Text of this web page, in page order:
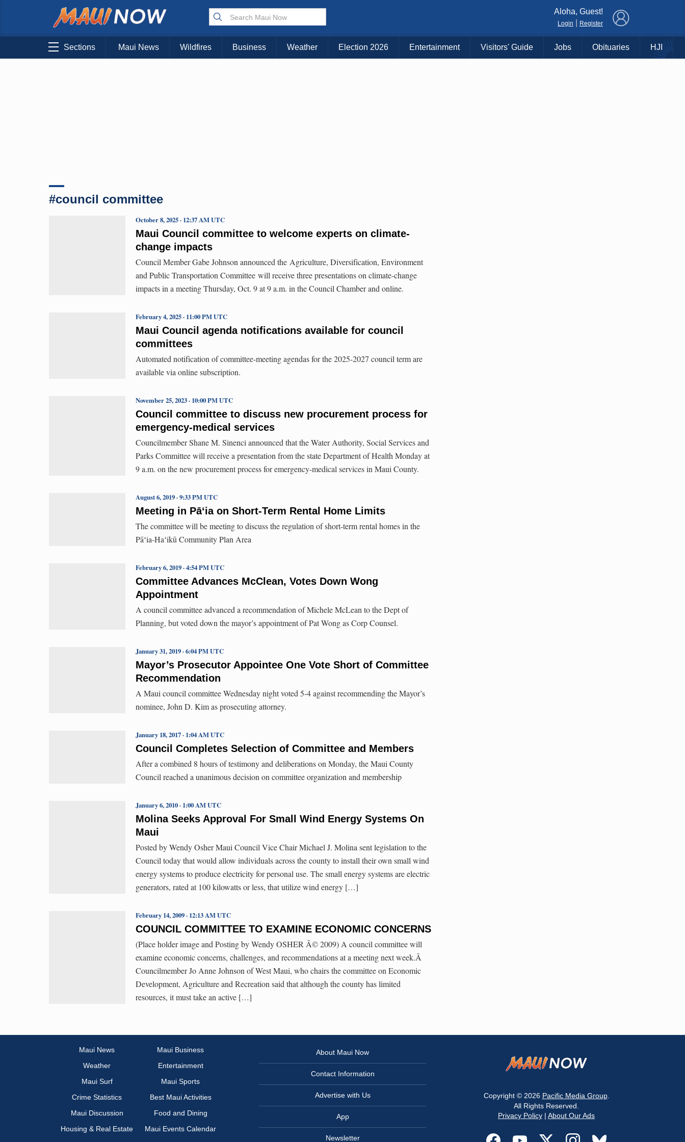
Aloha, Guest!
Login Register
Sections Maui News Wildfires Business Weather Election 2026 Entertainment Visitors' Guide Jobs Obituaries HJI
#council committee
Maui Council committee to welcome experts on climate-
change impacts
October 8, 2025 · 12:37 AM UTC
Council Member Gabe Johnson announced the Agriculture, Diversification, Environment
and Public Transportation Committee will receive three presentations on climate-change
impacts in a meeting Thursday, Oct. 9 at 9 a.m. in the Council Chamber and online.
Maui Council agenda notifications available for council
committees
February 4, 2025 · 11:00 PM UTC
Automated notification of committee-meeting agendas for the 2025-2027 council term are
available via online subscription.
Council committee to discuss new procurement process for
emergency-medical services
November 25, 2023 · 10:00 PM UTC
Councilmember Shane M. Sinenci announced that the Water Authority, Social Services and
Parks Committee will receive a presentation from the state Department of Health Monday at
9 a.m. on the new procurement process for emergency-medical services in Maui County.
Meeting in Pāʻia on Short-Term Rental Home Limits
August 6, 2019 · 9:33 PM UTC
The committee will be meeting to discuss the regulation of short-term rental homes in the
Pāʻia-Haʻikū Community Plan Area
Committee Advances McClean, Votes Down Wong
Appointment
February 6, 2019 · 4:54 PM UTC
A council committee advanced a recommendation of Michele McLean to the Dept of
Planning, but voted down the mayor’s appointment of Pat Wong as Corp Counsel.
Mayor’s Prosecutor Appointee One Vote Short of Committee
Recommendation
January 31, 2019 · 6:04 PM UTC
A Maui council committee Wednesday night voted 5-4 against recommending the Mayor’s
nominee, John D. Kim as prosecuting attorney.
Council Completes Selection of Committee and Members
January 18, 2017 · 1:04 AM UTC
After a combined 8 hours of testimony and deliberations on Monday, the Maui County
Council reached a unanimous decision on committee organization and membership
Molina Seeks Approval For Small Wind Energy Systems On
Maui
January 6, 2010 · 1:00 AM UTC
Posted by Wendy Osher Maui Council Vice Chair Michael J. Molina sent legislation to the
Council today that would allow individuals across the county to install their own small wind
energy systems to produce electricity for personal use. The small energy systems are electric
generators, rated at 100 kilowatts or less, that utilize wind energy […]
COUNCIL COMMITTEE TO EXAMINE ECONOMIC CONCERNS
February 14, 2009 · 12:13 AM UTC
(Place holder image and Posting by Wendy OSHER Â© 2009) A council committee will
examine economic concerns, challenges, and recommendations at a meeting next week.Â
Councilmember Jo Anne Johnson of West Maui, who chairs the committee on Economic
Development, Agriculture and Recreation said that although the county has limited
resources, it must take an active […]
Maui News
Maui Business
Weather
Entertainment
Maui Surf
Maui Sports
Crime Statistics
Best Maui Activities
Maui Discussion
Food and Dining
Housing & Real Estate
Maui Events Calendar
About Maui Now
Contact Information
Advertise with Us
App
Newsletter
Copyright © 2026 Pacific Media Group.
All Rights Reserved.
Privacy Policy | About Our Ads